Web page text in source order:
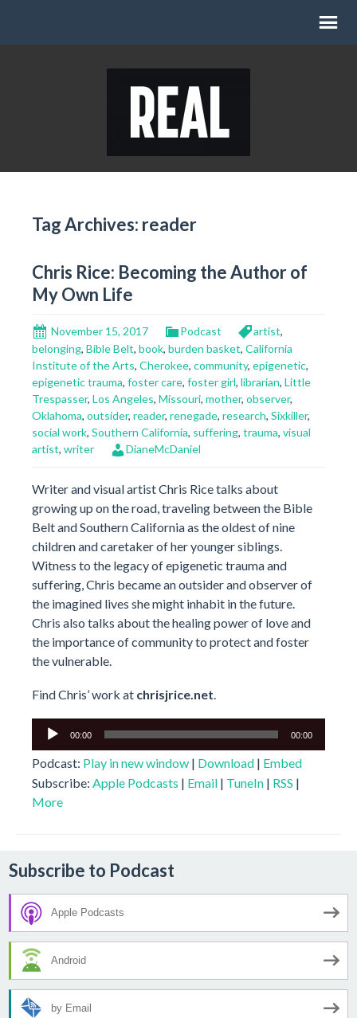
Tag Archives: reader
Chris Rice: Becoming the Author of
My Own Life
November 15, 2017 Podcast artist,
belonging, Bible Belt, book, burden basket, California
Institute of the Arts, Cherokee, community, epigenetic,
epigenetic trauma, foster care, foster girl, librarian, Little
Trespasser, Los Angeles, Missouri, mother, observer,
Oklahoma, outsider, reader, renegade, research, Sixkiller,
social work, Southern California, suffering, trauma, visual
artist, writer DianeMcDaniel
Writer and visual artist Chris Rice talks about
growing up on the road, traveling between the Bible
Belt and Southern California as the oldest of nine
children and caretaker of her younger siblings.
Witness to the legacy of epigenetic trauma and
suffering, Chris became an outsider and observer of
the imagined lives she might inhabit in the future.
Chris also talks about the healing power of love and
the importance of community to protect and foster
the vulnerable.
Find Chris’ work at chrisjrice.net.
Audio
00:00 00:00
Podcast: Play in new window | Download | Embed
Subscribe: Apple Podcasts | Email | TuneIn | RSS |
More
Subscribe to Podcast
Apple Podcasts
Android
by Email